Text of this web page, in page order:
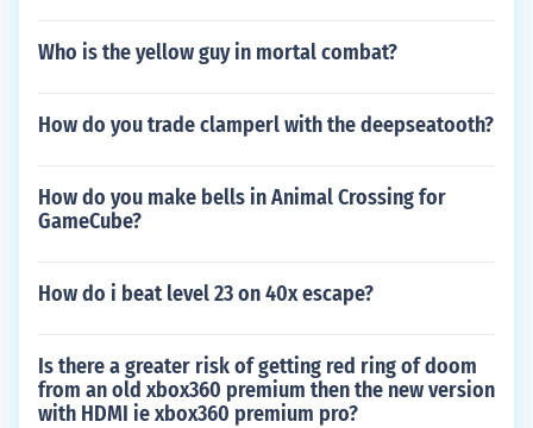
Who is the yellow guy in mortal combat?
How do you trade clamperl with the deepseatooth?
How do you make bells in Animal Crossing for
GameCube?
How do i beat level 23 on 40x escape?
Is there a greater risk of getting red ring of doom
from an old xbox360 premium then the new version
with HDMI ie xbox360 premium pro?